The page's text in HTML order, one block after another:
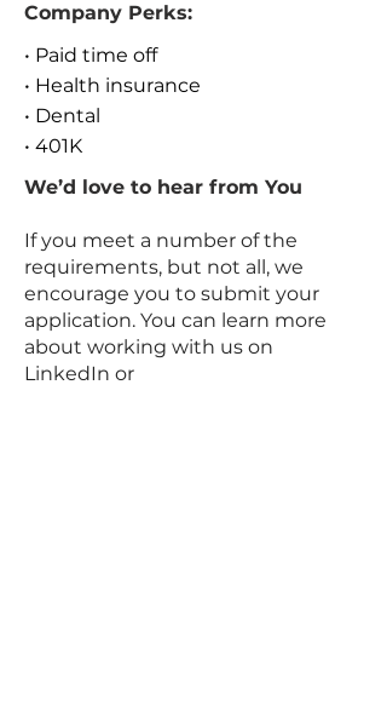
Company Perks:
• Paid time off
• Health insurance
• Dental
• 401K
We’d love to hear from You
If you meet a number of the
requirements, but not all, we
encourage you to submit your
application. You can learn more
about working with us on
LinkedIn or